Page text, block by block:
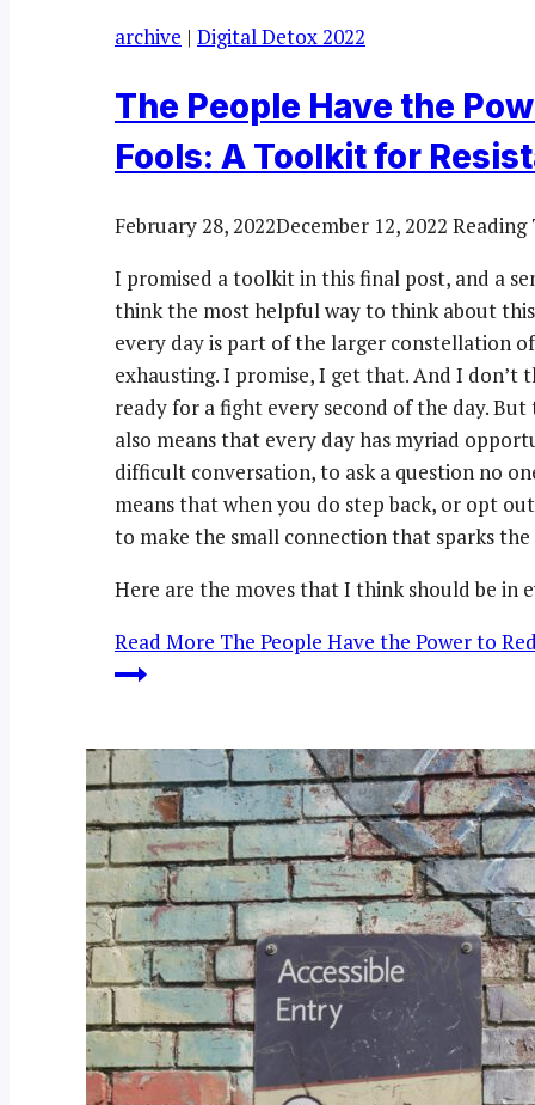
archive | Digital Detox 2022
The People Have the
Fools: A Toolkit for
February 28, 2022December 12, 2022 Reading
I promised a toolkit in this final post, and a
think the most helpful way to think about
every day is part of the larger constellation
exhausting. I promise, I get that. And I don’t
ready for a fight every second of the day.
also means that every day has myriad
difficult conversation, to ask a question no
means that when you do step back, or opt
to make the small connection that sparks
Here are the moves that I think should be in
Read More The People Have the Power to